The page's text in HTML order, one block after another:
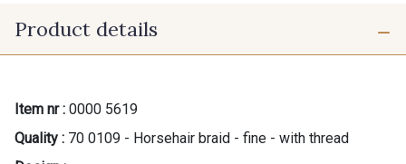
Product details
Item nr : 0000 5619
Quality : 70 0109 - Horsehair braid - fine - with thread